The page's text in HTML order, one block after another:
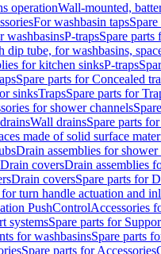
operationWall-mounted,
For washbasin taps
washbasinsP-trapsSpare parts
dip tube, for washbasins,
for kitchen sinksP-traps
Spare parts for Concealed
sinksTrapsSpare parts for
for shower channels
Wall drainsSpare parts
made of solid surface
Drain assemblies for shower
Drain coversDrain assemblies
Drain coversSpare parts for
turn handle actuation and
PushControlAccessories
systemsSpare parts for
for washbasinsSpare parts
Spare parts for Accessories